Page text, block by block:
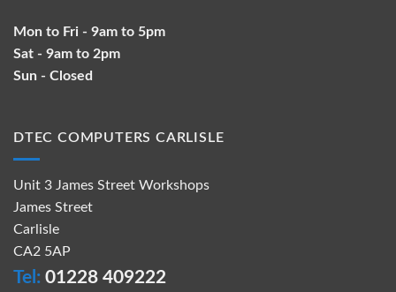
Mon to Fri - 9am to 5pm
Sat - 9am to 2pm
Sun - Closed
DTEC COMPUTERS CARLISLE
Unit 3 James Street Workshops
James Street
Carlisle
CA2 5AP
Tel: 01228 409222